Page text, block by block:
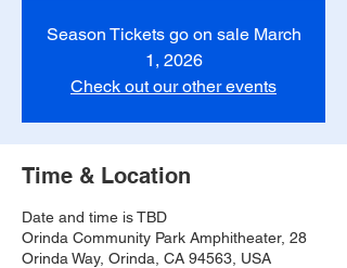
Season Tickets go on sale March
1, 2026
Check out our other events
Time & Location
Date and time is TBD
Orinda Community Park Amphitheater, 28
Orinda Way, Orinda, CA 94563, USA